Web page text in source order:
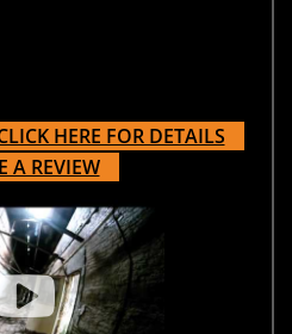
HERE FOR DETAILS
A REVIEW